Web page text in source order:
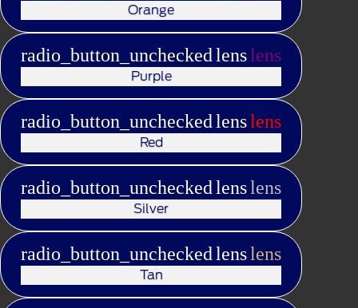
Orange
radio_button_uncheckedlenslens
Purple
radio_button_uncheckedlenslens
Red
radio_button_uncheckedlenslens
Silver
radio_button_uncheckedlenslens
Tan